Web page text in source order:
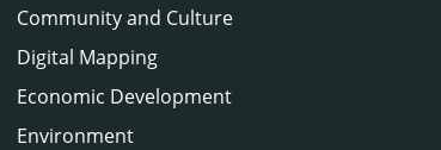
Community and Culture
Digital Mapping
Economic Development
Environment